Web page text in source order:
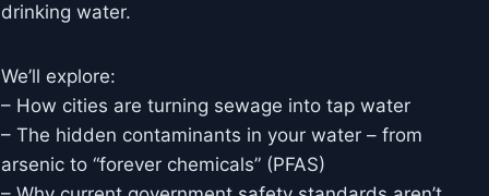
drinking water.
We’ll explore:
– How cities are turning sewage into tap water
– The hidden contaminants in your water – from
arsenic to “forever chemicals” (PFAS)